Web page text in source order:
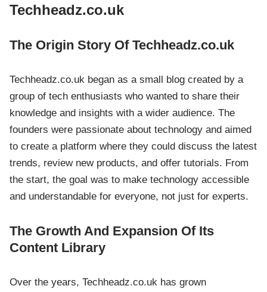
Techheadz.co.uk
The Origin Story Of Techheadz.co.uk
Techheadz.co.uk began as a small blog created by a
group of tech enthusiasts who wanted to share their
knowledge and insights with a wider audience. The
founders were passionate about technology and aimed
to create a platform where they could discuss the latest
trends, review new products, and offer tutorials. From
the start, the goal was to make technology accessible
and understandable for everyone, not just for experts.
The Growth And Expansion Of Its
Content Library
Over the years, Techheadz.co.uk has grown